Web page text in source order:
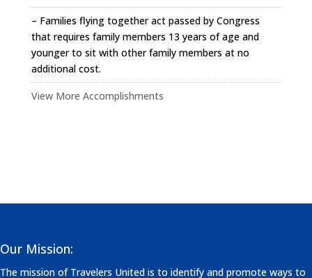
– Families flying together act passed by Congress
that requires family members 13 years of age and
younger to sit with other family members at no
additional cost.
View More Accomplishments
Our Mission:
The mission of Travelers United is to identify and promote ways to